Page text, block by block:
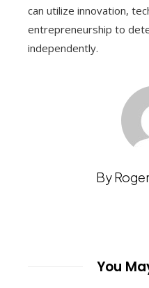
can utilize innovation,
entrepreneurship to
independently.
By
You